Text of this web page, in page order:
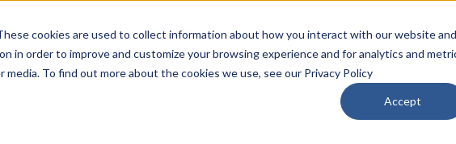
cookies are used to collect information about how you interact with our website and
in order to improve and customize your browsing experience and for analytics and
To find out more about the cookies we use, see our Privacy Policy
Accept